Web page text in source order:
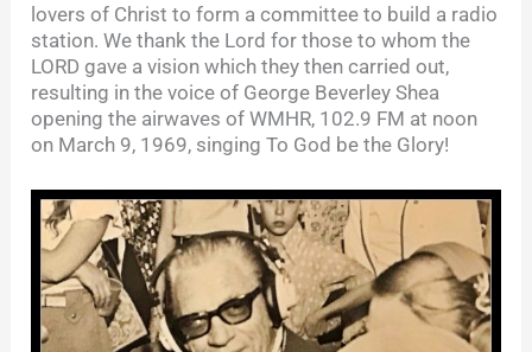
lovers of Christ to form a committee to build a radio
station. We thank the Lord for those to whom the
LORD gave a vision which they then carried out,
resulting in the voice of George Beverley Shea
opening the airwaves of WMHR, 102.9 FM at noon
on March 9, 1969, singing To God be the Glory!